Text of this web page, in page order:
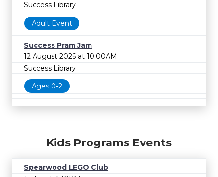
Success Library
Adult Event
Success Pram Jam
12 August 2026 at 10:00AM
Success Library
Ages 0-2
Kids Programs Events
Spearwood LEGO Club